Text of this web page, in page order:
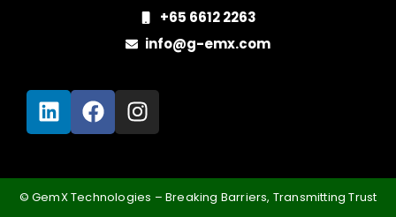
+65 6612 2263
info@g-emx.com
©️ GemX Technologies – Breaking Barriers, Transmitting Trust